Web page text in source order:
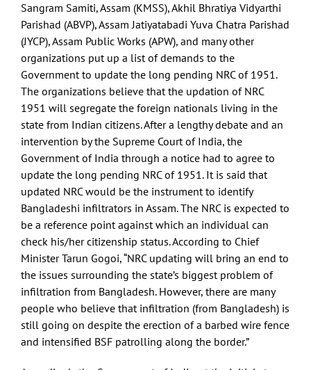
Sangram Samiti, Assam (KMSS), Akhil Bhratiya Vidyarthi
Parishad (ABVP), Assam Jatiyatabadi Yuva Chatra Parishad
(JYCP), Assam Public Works (APW), and many other
organizations put up a list of demands to the
Government to update the long pending NRC of 1951.
The organizations believe that the updation of NRC
1951 will segregate the foreign nationals living in the
state from Indian citizens. After a lengthy debate and an
intervention by the Supreme Court of India, the
Government of India through a notice had to agree to
update the long pending NRC of 1951. It is said that
updated NRC would be the instrument to identify
Bangladeshi infiltrators in Assam. The NRC is expected to
be a reference point against which an individual can
check his/her citizenship status. According to Chief
Minister Tarun Gogoi, “NRC updating will bring an end to
the issues surrounding the state’s biggest problem of
infiltration from Bangladesh. However, there are many
people who believe that infiltration (from Bangladesh) is
still going on despite the erection of a barbed wire fence
and intensified BSF patrolling along the border.”